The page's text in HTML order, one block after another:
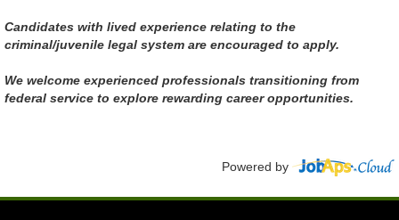
Candidates with lived experience relating to the
criminal/juvenile legal system are encouraged to apply.
We welcome experienced professionals transitioning from
federal service to explore rewarding career opportunities.
Powered by